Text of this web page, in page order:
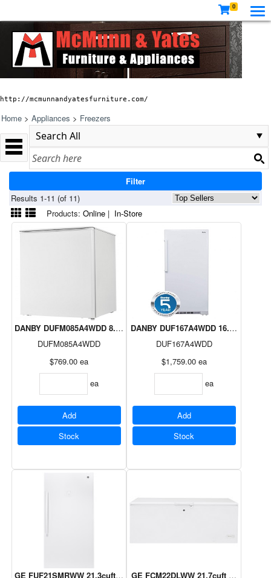
0
http://mcmunnandyatesfurniture.com/
Home > Appliances > Freezers
Filter
Results 1-11 (of 11)
Products: Online | In-Store
DANBY DUFM085A4WDD 8.5 cuft Upright Freezer 5 Year Warranty
DUFM085A4WDD
$769.00 ea
ea
Add
Stock
DANBY DUF167A4WDD 16.7cuft
DUF167A4WDD
$1,759.00 ea
ea
Add
Stock
GE FUF21SMRWW 21.3cuft Frost Free Upright Freezer
GE FCM22DLWW 21.7cuft Manual